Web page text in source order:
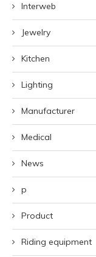
Interweb
Jewelry
Kitchen
Lighting
Manufacturer
Medical
News
p
Product
Riding equipment